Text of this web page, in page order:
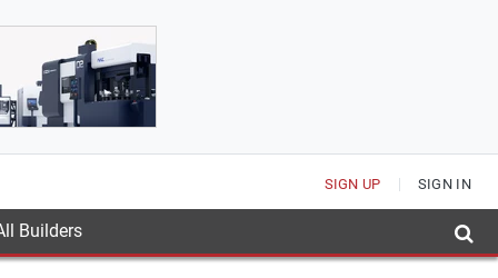
SIGN UP SIGN IN
Builders